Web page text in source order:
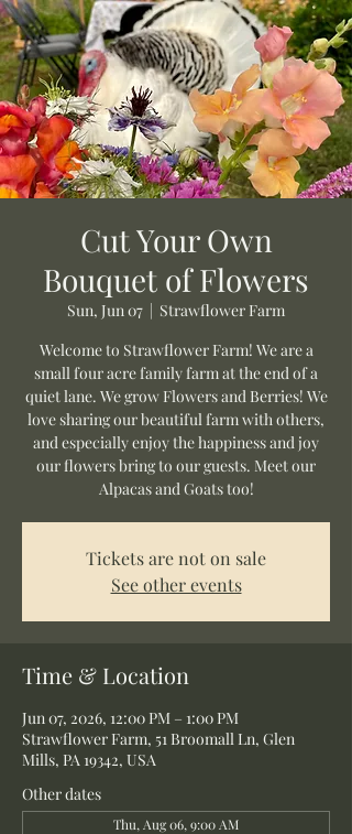
Cut Your Own
Bouquet of Flowers
Sun, Jun 07
  |
Strawflower Farm
Welcome to Strawflower Farm! We are a
small four acre family farm at the end of a
quiet lane. We grow Flowers and Berries! We
love sharing our beautiful farm with others,
and especially enjoy the happiness and joy
our flowers bring to our guests. Meet our
Alpacas and Goats too!
Tickets are not on sale
See other events
Time & Location
Jun 07, 2026, 12:00 PM – 1:00 PM
Strawflower Farm, 51 Broomall Ln, Glen
Mills, PA 19342, USA
Other dates
Thu, Aug 06, 9:00 AM